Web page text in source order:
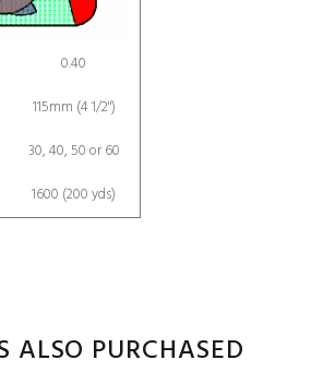
0.40
115mm (4 1/2")
30, 40, 50 or 60
1600 (200 yds)
ALSO PURCHASED